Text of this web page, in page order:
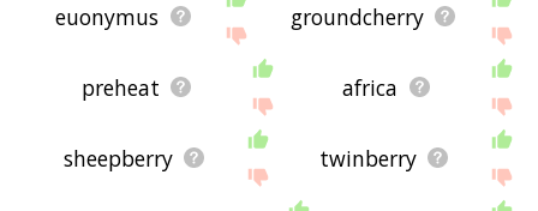
euonymus groundcherry
preheat africa
sheepberry twinberry